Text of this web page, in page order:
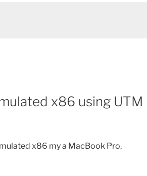
x86 using UTM
x86 my a MacBook Pro,